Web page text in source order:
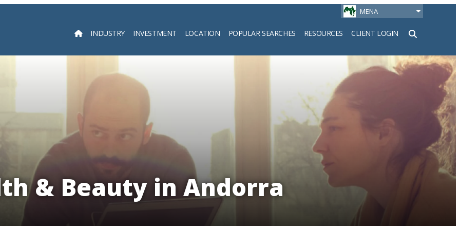
MENA
INDUSTRY INVESTMENT LOCATION POPULAR SEARCHES RESOURCES CLIENT LOGIN
Search
& Beauty in Andorra